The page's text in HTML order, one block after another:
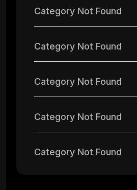
Category Not Found
Category Not Found
Category Not Found
Category Not Found
Category Not Found